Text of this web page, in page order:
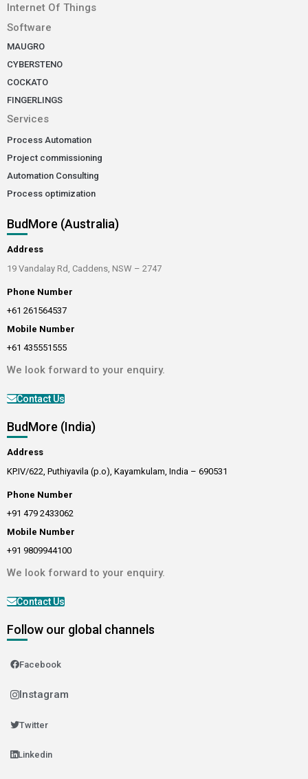
Internet Of Things
Software
MAUGRO
CYBERSTENO
COCKATO
FINGERLINGS
Services
Process Automation
Project commissioning
Automation Consulting
Process optimization
BudMore (Australia)
Address
19 Vandalay Rd, Caddens, NSW – 2747
Phone Number
+61 261564537
Mobile Number
+61 435551555
We look forward to your enquiry.
Contact Us
BudMore (India)
Address
KP.IV/622, Puthiyavila (p.o), Kayamkulam, India – 690531
Phone Number
+91 479 2433062
Mobile Number
+91 9809944100
We look forward to your enquiry.
Contact Us
Follow our global channels
Facebook
Instagram
Twitter
Linkedin